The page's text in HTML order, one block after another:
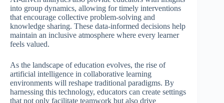
into group dynamics, allowing for timely interventions
that encourage collective problem-solving and
knowledge sharing. These data-informed decisions help
maintain an inclusive atmosphere where every learner
feels valued.
As the landscape of education evolves, the rise of
artificial intelligence in collaborative learning
environments will reshape traditional paradigms. By
harnessing this technology, educators can create settings
that not only facilitate teamwork but also drive